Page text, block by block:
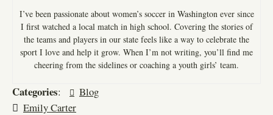
I’ve been passionate about women’s soccer in Washington ever since
I first watched a local match in high school. Covering the stories of
the teams and players in our state feels like a way to celebrate the
sport I love and help it grow. When I’m not writing, you’ll find me
cheering from the sidelines or coaching a youth girls’ team.
Categories:
Blog
Emily Carter